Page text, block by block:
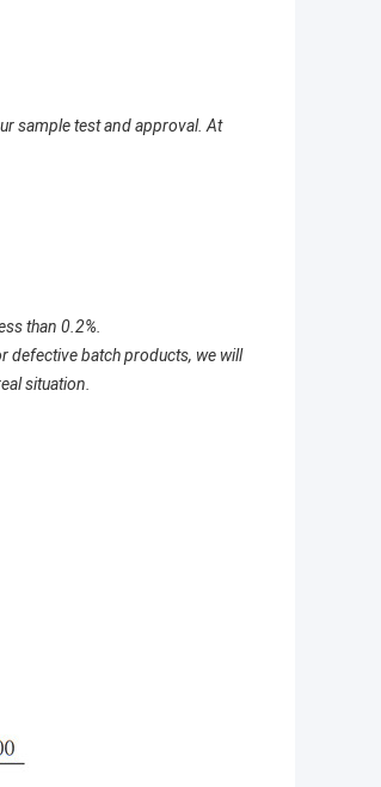
sample test and approval. At
than 0.2%.
defective batch products, we will
situation.